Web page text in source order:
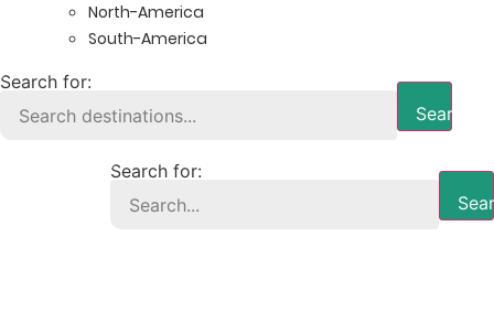
North-America
South-America
Search for:
Search
Search for: